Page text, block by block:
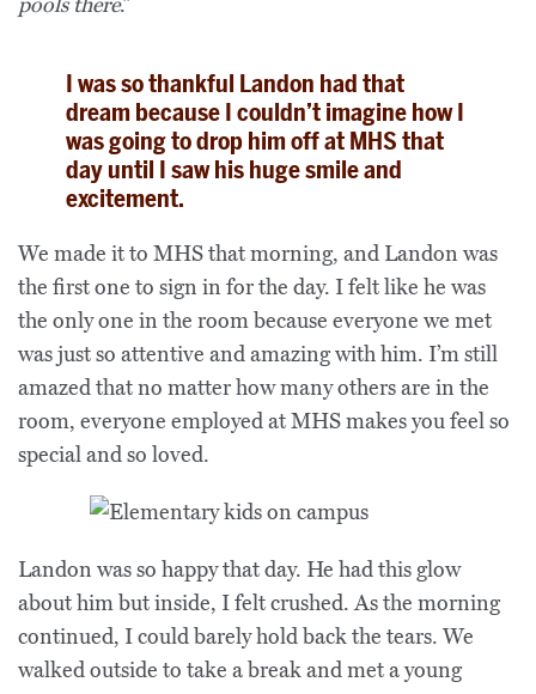
I was so thankful Landon had that
dream because I couldn’t imagine how I
was going to drop him off at MHS that
day until I saw his huge smile and
excitement.
We made it to MHS that morning, and Landon was
the first one to sign in for the day. I felt like he was
the only one in the room because everyone we met
was just so attentive and amazing with him. I’m still
amazed that no matter how many others are in the
room, everyone employed at MHS makes you feel so
special and so loved.
Landon was so happy that day. He had this glow
about him but inside, I felt crushed. As the morning
continued, I could barely hold back the tears. We
walked outside to take a break and met a young